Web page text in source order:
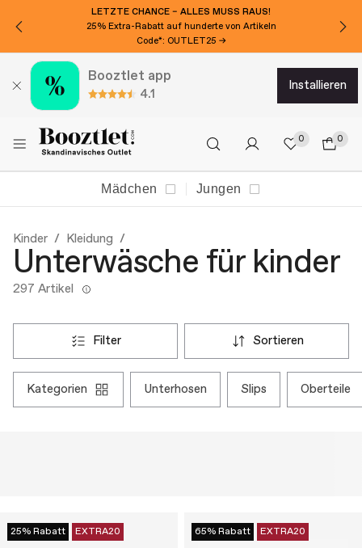
LETZTE CHANCE – ALLES MUSS RAUS!
25% Extra-Rabatt auf hunderte von Artikeln
Code*: OUTLET25 →
Booztlet app
4.1
installieren
0 0
Mädchen Jungen
Kinder Kleidung
Unterwäsche für kinder
297 Artikel
filter sortieren
kategorien unterhosen slips oberteile
25% Rabatt EXTRA20 65% Rabatt EXTRA20